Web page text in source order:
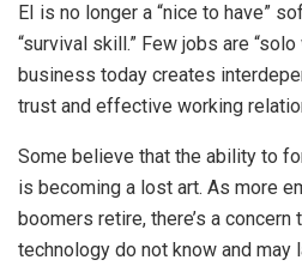
EI is no longer a “nice to have”
“survival skill.” Few jobs are
business today creates
trust and effective working
Some believe that the ability to
is becoming a lost art. As more
boomers retire, there’s a
technology do not know and may